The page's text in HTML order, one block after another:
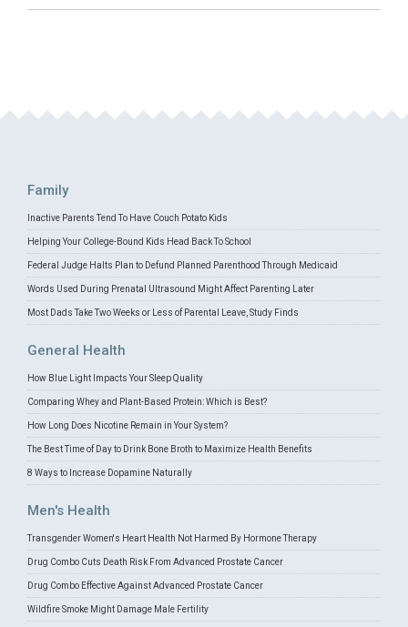
Family
Inactive Parents Tend To Have Couch Potato Kids
Helping Your College-Bound Kids Head Back To School
Federal Judge Halts Plan to Defund Planned Parenthood Through Medicaid
Words Used During Prenatal Ultrasound Might Affect Parenting Later
Most Dads Take Two Weeks or Less of Parental Leave, Study Finds
General Health
How Blue Light Impacts Your Sleep Quality
Comparing Whey and Plant-Based Protein: Which is Best?
How Long Does Nicotine Remain in Your System?
The Best Time of Day to Drink Bone Broth to Maximize Health Benefits
8 Ways to Increase Dopamine Naturally
Men's Health
Transgender Women's Heart Health Not Harmed By Hormone Therapy
Drug Combo Cuts Death Risk From Advanced Prostate Cancer
Drug Combo Effective Against Advanced Prostate Cancer
Wildfire Smoke Might Damage Male Fertility